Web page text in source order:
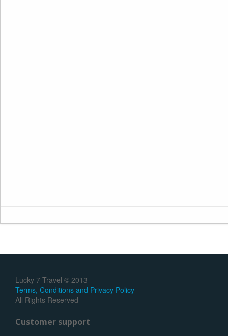
Lucky 7 Travel © 2013
Terms, Conditions and Privacy Policy
All Rights Reserved
Customer support